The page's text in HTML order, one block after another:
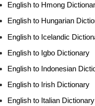
English to Hmong
English to Hungarian
English to Icelandic
English to Igbo Dictionary
English to Indonesian
English to Irish Dictionary
English to Italian Dictionary